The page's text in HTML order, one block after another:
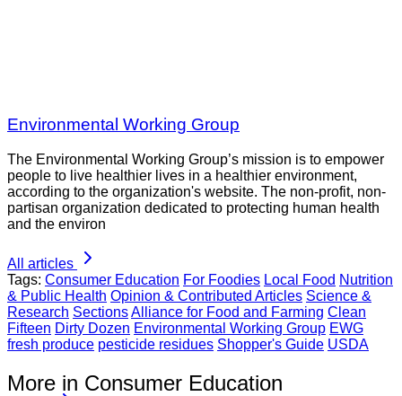
Environmental Working Group
The Environmental Working Group’s mission is to empower
people to live healthier lives in a healthier environment,
according to the organization's website. The non-profit, non-
partisan organization dedicated to protecting human health
and the environ
All articles
Tags: Consumer Education For Foodies Local Food Nutrition
& Public Health Opinion & Contributed Articles Science &
Research SectionsAlliance for Food and Farming Clean
Fifteen Dirty Dozen Environmental Working Group EWG
fresh produce pesticide residues Shopper's Guide USDA
More in Consumer Education